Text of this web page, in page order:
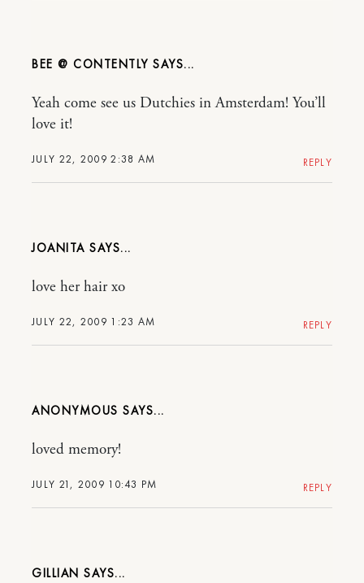
BEE @ CONTENTLY
JULY 22, 2009 2:38 AM
Yeah come see us Dutchies in Amsterdam! You’ll
love it!
REPLY
JOANITA
JULY 22, 2009 1:23 AM
love her hair xo
REPLY
ANONYMOUS
JULY 21, 2009 10:43 PM
loved memory!
REPLY
GILLIAN